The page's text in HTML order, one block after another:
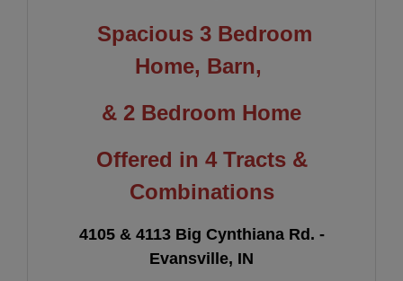
Spacious 3 Bedroom
Home, Barn,
& 2 Bedroom Home
Offered in 4 Tracts &
Combinations
4105 & 4113 Big Cynthiana Rd. -
Evansville, IN